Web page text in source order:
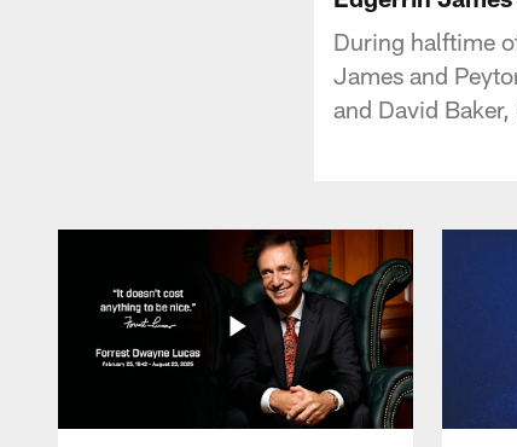
During halftime
James and
and David